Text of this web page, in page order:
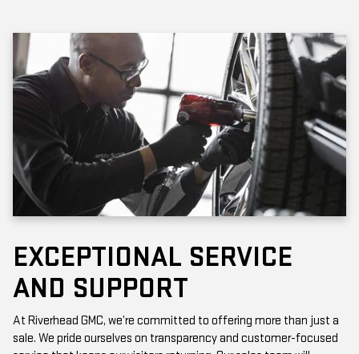
EXCEPTIONAL SERVICE
AND SUPPORT
At Riverhead GMC, we’re committed to offering more than just a
service that keeps our visitors returning. Our sales team will
provide detailed information about the condition, history, and